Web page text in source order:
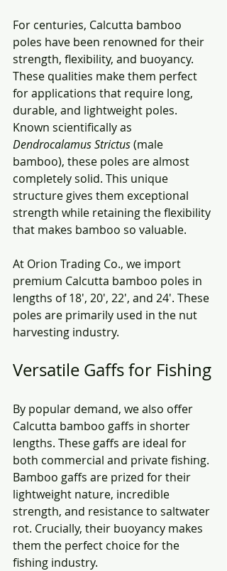
For centuries, Calcutta bamboo
poles have been renowned for their
strength, flexibility, and buoyancy.
These qualities make them perfect
for applications that require long,
durable, and lightweight poles.
Known scientifically as
Dendrocalamus Strictus (male
bamboo), these poles are almost
completely solid. This unique
structure gives them exceptional
strength while retaining the flexibility
that makes bamboo so valuable.
At Orion Trading Co., we import
premium Calcutta bamboo poles in
lengths of 18', 20', 22', and 24'. These
poles are primarily used in the nut
harvesting industry.
Versatile Gaffs for Fishing
By popular demand, we also offer
Calcutta bamboo gaffs in shorter
lengths. These gaffs are ideal for
both commercial and private fishing.
Bamboo gaffs are prized for their
lightweight nature, incredible
strength, and resistance to saltwater
rot. Crucially, their buoyancy makes
them the perfect choice for the
fishing industry.